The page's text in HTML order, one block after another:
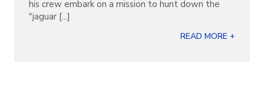
his crew embark on a mission to hunt down the
"jaguar [...]
READ MORE +